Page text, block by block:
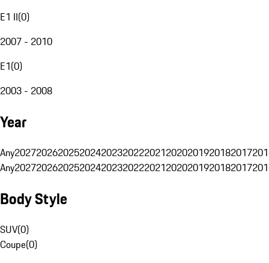
E1 II(0)
2007 - 2010
E1(0)
2003 - 2008
Year
Any20272026202520242023202220212020201920182017
Any20272026202520242023202220212020201920182017
Body Style
SUV(0)
Coupe(0)